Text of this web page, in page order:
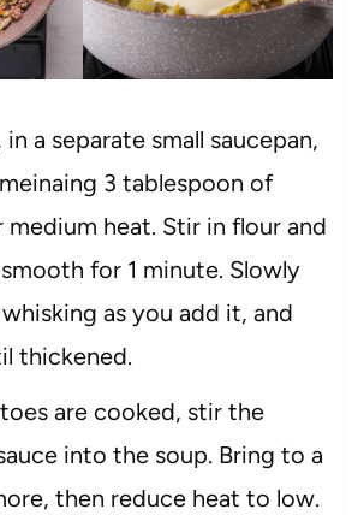
a separate small saucepan,
3 tablespoon of
heat. Stir in flour and
for 1 minute. Slowly
as you add it, and
thickened.
are cooked, stir the
into the soup. Bring to a
then reduce heat to low.